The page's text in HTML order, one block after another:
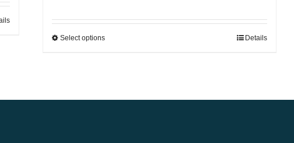
Select optionsThis
multiple
Details